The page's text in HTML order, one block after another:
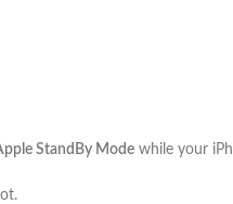
StandBy Mode while your